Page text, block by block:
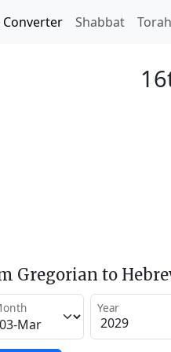
Converter Shabbat Torah
Gregorian to
Year